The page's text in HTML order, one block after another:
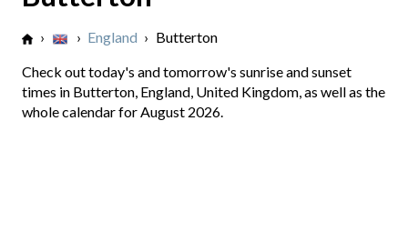
› › England › Butterton
Check out today's and tomorrow's sunrise and sunset
times in Butterton, England, United Kingdom, as well as the
whole calendar for August 2026.